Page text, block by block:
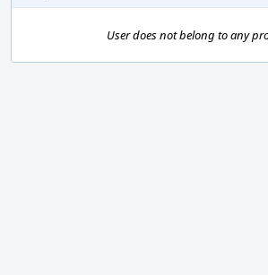
User does not belong to any